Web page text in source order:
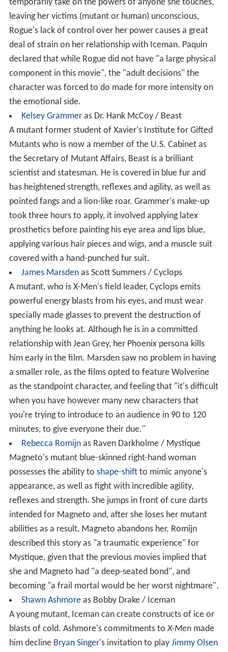
temporarily take on the powers of anyone she touches,
leaving her victims (mutant or human) unconscious,
Rogue's lack of control over her power causes a great
deal of strain on her relationship with Iceman. Paquin
declared that while Rogue did not have "a large physical
component in this movie", the "adult decisions" the
character was forced to do made for more intensity on
the emotional side.
Kelsey Grammeras Dr. Hank McCoy / Beast
A mutant former student of Xavier's Institute for Gifted
Mutants who is now a member of the U.S. Cabinet as
the Secretary of Mutant Affairs, Beast is a brilliant
scientist and statesman. He is covered in blue fur and
has heightened strength, reflexes and agility, as well as
pointed fangs and a lion-like roar. Grammer's make-up
took three hours to apply, it involved applying latex
prosthetics before painting his eye area and lips blue,
applying various hair pieces and wigs, and a muscle suit
covered with a hand-punched fur suit.
James Marsdenas Scott Summers / Cyclops
A mutant, who is X-Men's field leader, Cyclops emits
powerful energy blasts from his eyes, and must wear
specially made glasses to prevent the destruction of
anything he looks at. Although he is in a committed
relationship with Jean Grey, her Phoenix persona kills
him early in the film. Marsden saw no problem in having
a smaller role, as the films opted to feature Wolverine
as the standpoint character, and feeling that "it's difficult
when you have however many new characters that
you're trying to introduce to an audience in 90 to 120
minutes, to give everyone their due."
Rebecca Romijnas Raven Darkholme / Mystique
Magneto's mutant blue-skinned right-hand woman
possesses the ability to shape-shiftto mimic anyone's
appearance, as well as fight with incredible agility,
reflexes and strength. She jumps in front of cure darts
intended for Magneto and, after she loses her mutant
abilities as a result, Magneto abandons her. Romijn
described this story as "a traumatic experience" for
Mystique, given that the previous movies implied that
she and Magneto had "a deep-seated bond", and
becoming "a frail mortal would be her worst nightmare".
Shawn Ashmoreas Bobby Drake / Iceman
A young mutant, Iceman can create constructs of ice or
blasts of cold. Ashmore's commitments toX-Menmade
him decline Bryan Singer's invitation to play Jimmy Olsen